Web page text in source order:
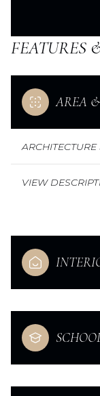
FEATURES
AREA
ARCHITECTURE
VIEW